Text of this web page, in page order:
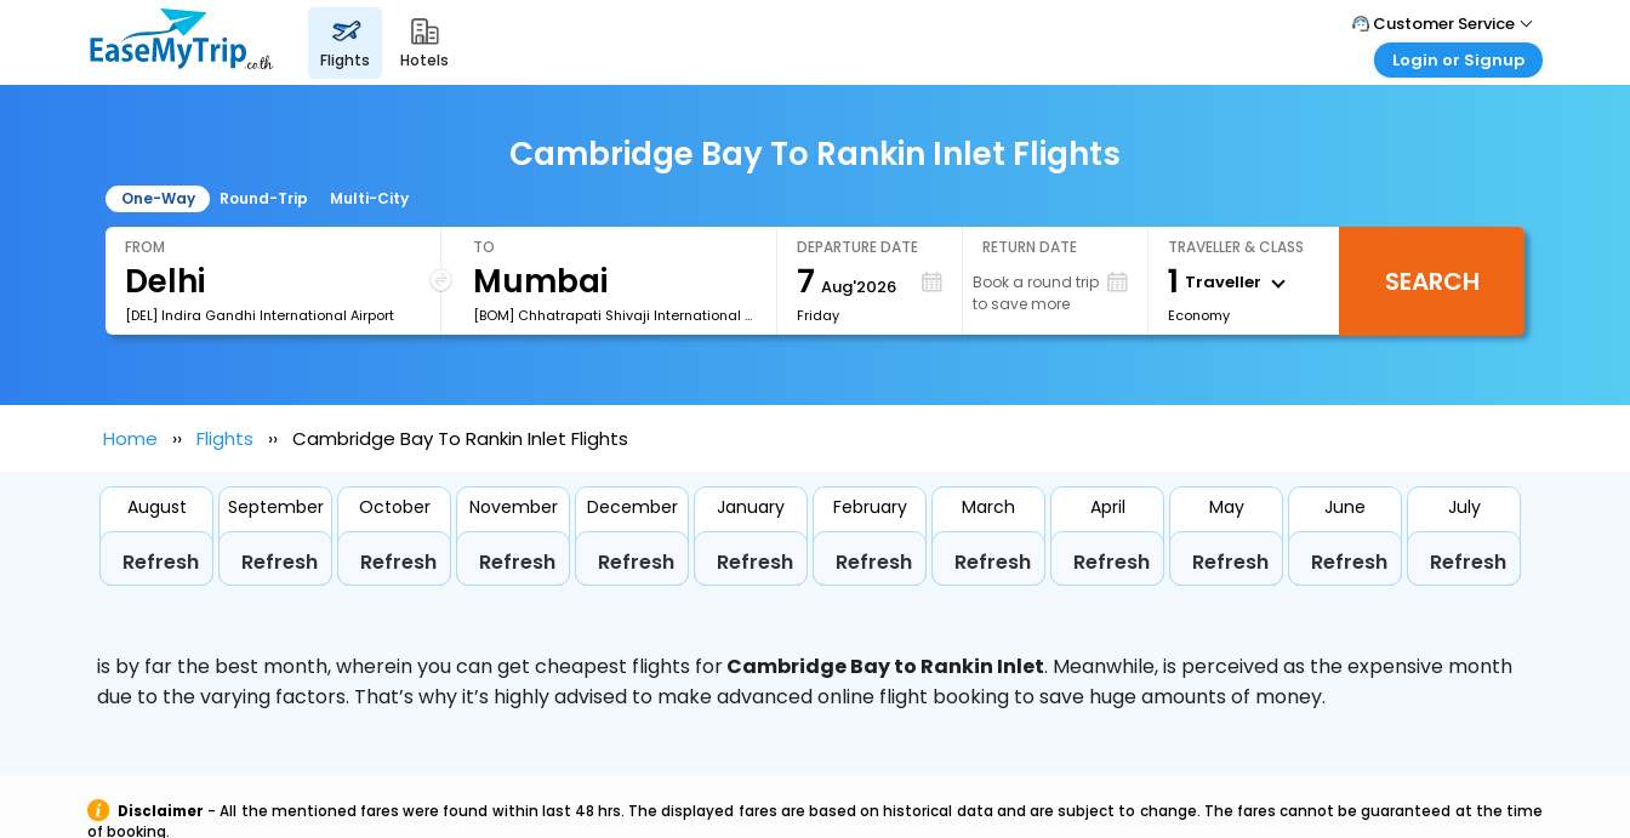
flights hotels
Customer Service
Call Support
Login or Signup
Login your agent account
My Booking
Cambridge Bay To Rankin Inlet Flights
One-Way Round-Trip Multi-City
FROM
[DEL] Indira Gandhi International Airport
TO
[BOM] Chhatrapati Shivaji International Airport
DEPARTURE DATE
7 Aug'2026
Friday
RETURN DATE
Book a round trip
to save more
TRAVELLER & CLASS
1 Traveller
Economy
SEARCH
Home Flights Cambridge Bay To Rankin Inlet Flights
August
Refresh
September
Refresh
October
Refresh
November
Refresh
December
Refresh
January
Refresh
February
Refresh
March
Refresh
April
Refresh
May
Refresh
June
Refresh
July
Refresh
is by far the best month, wherein you can get cheapest flights forCambridge Bay to Rankin Inlet. Meanwhile,is perceived as the expensive month
due to the varying factors. That’s why it’s highly advised to make advanced online flight booking to save huge amounts of money.
Disclaimer - All the mentioned fares were found within last 48 hrs. The displayed fares are based on historical data and are subject to change. The fares cannot be guaranteed at the time
of booking.